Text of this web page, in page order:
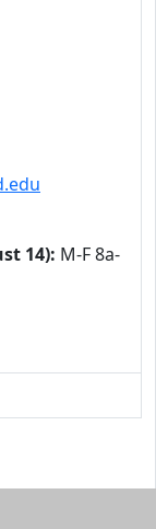
14): M-F 8a-